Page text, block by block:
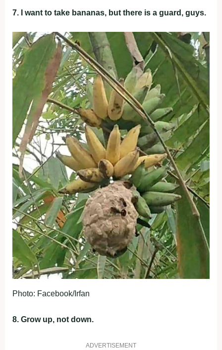
7. I want to take bananas, but there is a guard, guys.
Photo: Facebook/Irfan
8. Grow up, not down.
ADVERTISEMENT